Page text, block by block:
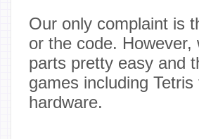
Our only complaint is
or the code.
parts pretty easy and
games including
hardware.